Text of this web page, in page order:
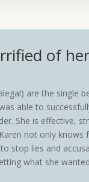
of
are the single
able to
She is effective,
not only
stop lies and
what she